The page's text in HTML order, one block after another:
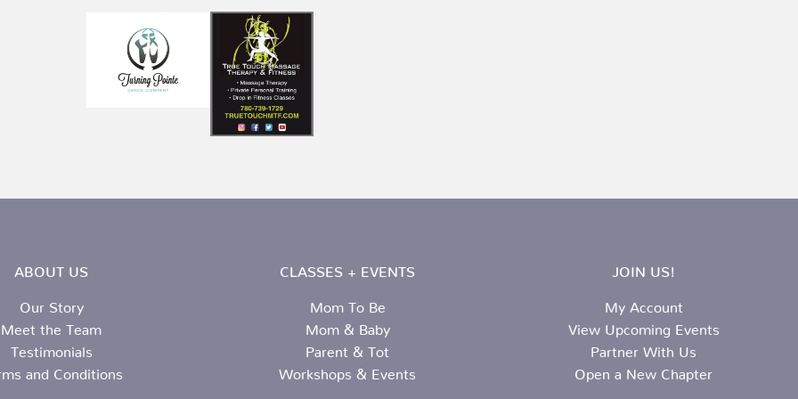
ABOUT US
Our Story
Meet the Team
Testimonials
and Conditions
CLASSES + EVENTS
Mom To Be
Mom & Baby
Parent & Tot
Workshops & Events
JOIN US!
My Account
View Upcoming Events
Partner With Us
Open a New Chapter